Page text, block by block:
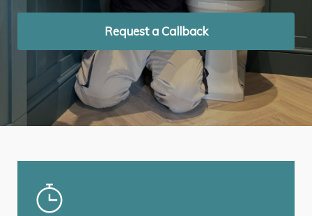
Request a Callback
Request a Callback
Request a Callback